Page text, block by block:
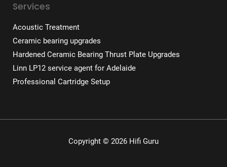
Services
Acoustic Treatment
Ceramic bearing upgrades
Hardened Ceramic Bearing Thrust Plate Upgrades
Linn LP12 service agent for Adelaide
Professional Cartridge Setup
Copyright © 2026 Hifi Guru